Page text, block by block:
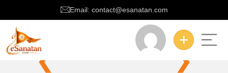
Email: contact@esanatan.com
❮ ❯